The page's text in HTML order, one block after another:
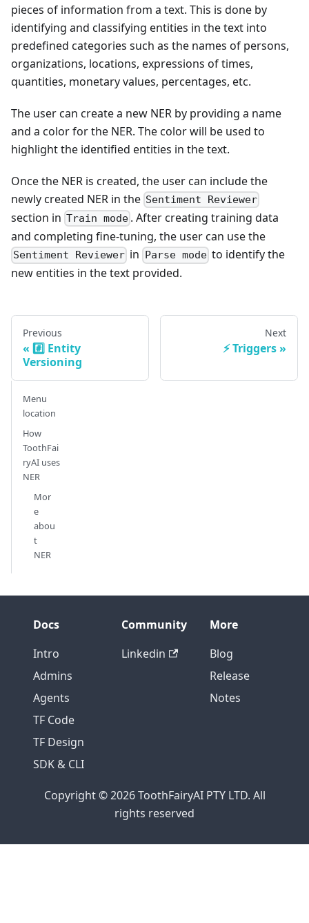
pieces of information from a text. This is done by
identifying and classifying entities in the text into
predefined categories such as the names of persons,
organizations, locations, expressions of times,
quantities, monetary values, percentages, etc.
The user can create a new NER by providing a name
and a color for the NER. The color will be used to
highlight the identified entities in the text.
Once the NER is created, the user can include the
newly created NER in the Sentiment Reviewer
section in Train mode . After creating training data
and completing fine-tuning, the user can use the
Sentiment Reviewer in Parse modeto identify the
new entities in the text provided.
Previous
#️⃣ Entity
Versioning
Next
⚡ Triggers
Menu
location
How
ToothFai
ryAI uses
NER
Mor
e
abou
t
NER
Docs
Intro
Admins
Agents
TF Code
TF Design
SDK & CLI
Community
Linkedin
More
Blog
Release
Notes
Copyright © 2026 ToothFairyAI PTY LTD. All
rights reserved